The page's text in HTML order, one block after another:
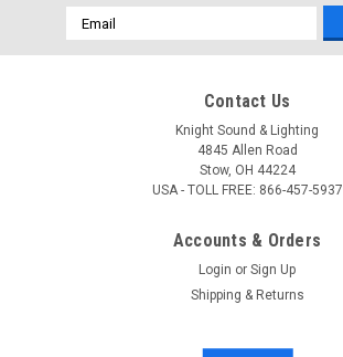
Email
Address
Contact Us
Knight Sound & Lighting
4845 Allen Road
Stow, OH 44224
USA - TOLL FREE: 866-457-5937
Accounts & Orders
Login or Sign Up
Shipping & Returns